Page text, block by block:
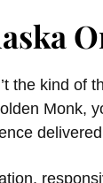
the kind of
Monk,